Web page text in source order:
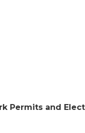
Permits and